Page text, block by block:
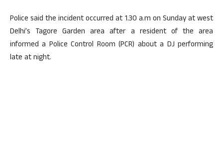
Police said the incident occurred at 1.30 a.m on Sunday at west
Delhi’s Tagore Garden area after a resident of the area
informed a Police Control Room (PCR) about a DJ performing
late at night.